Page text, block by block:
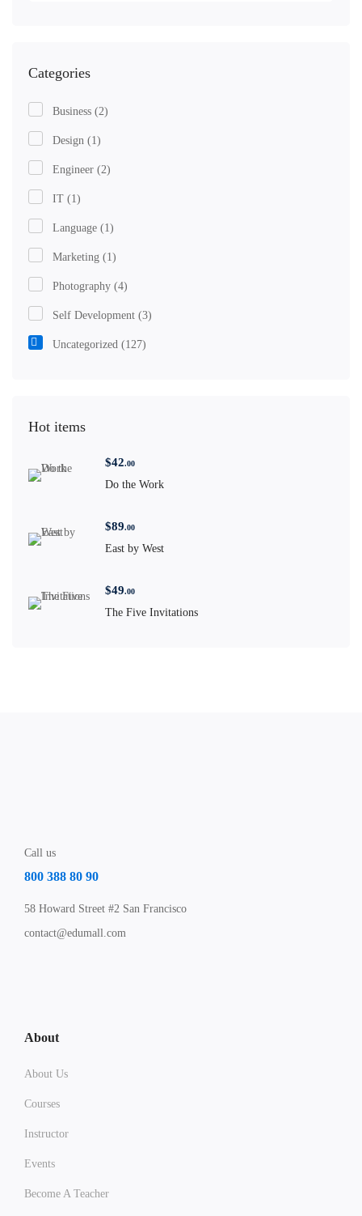
Categories
Business (2)
Design (1)
Engineer (2)
IT (1)
Language (1)
Marketing (1)
Photography (4)
Self Development (3)
Uncategorized (127)
Hot items
$42.00
Do the Work
$89.00
East by West
$49.00
The Five Invitations
Call us
800 388 80 90
58 Howard Street #2 San Francisco
contact@edumall.com
About
About Us
Courses
Instructor
Events
Become A Teacher